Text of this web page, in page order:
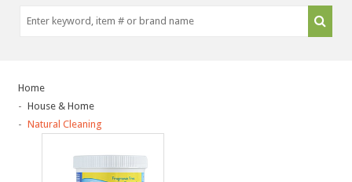
Home
House & Home
Natural Cleaning